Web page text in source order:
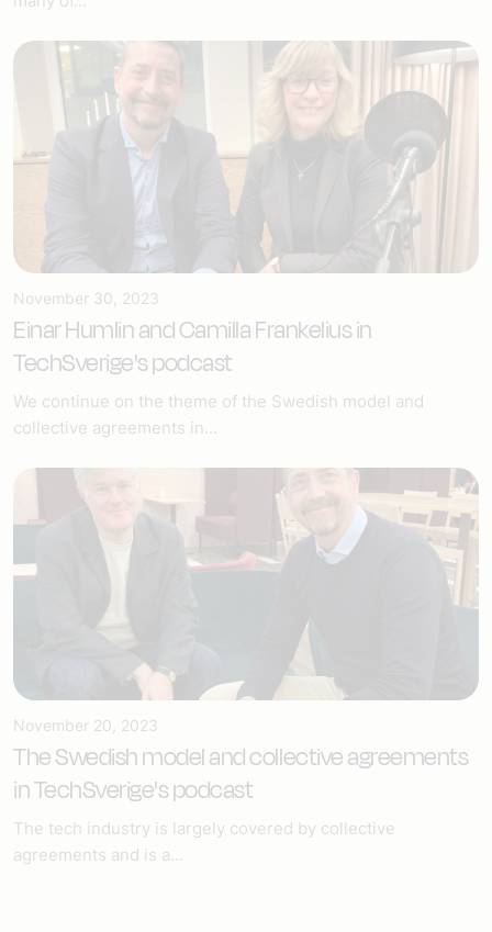
November 30, 2023
Einar Humlin and Camilla Frankelius in
TechSverige's podcast
We continue on the theme of the Swedish model and
collective agreements in...
November 20, 2023
The Swedish model and collective agreements
in TechSverige's podcast
The tech industry is largely covered by collective
agreements and is a...